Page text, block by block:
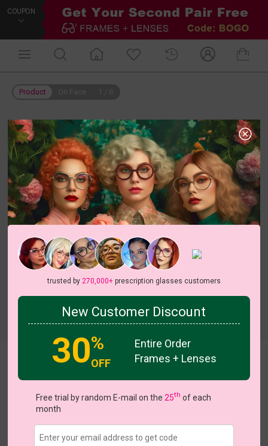
COUPON
Product
View all 14 colors
trusted by 270,000+prescription glasses customers
New Customer Discount
30%
OFF
Entire Order
Frames + Lenses
Free trial by random E-mail on the 25th of each
month